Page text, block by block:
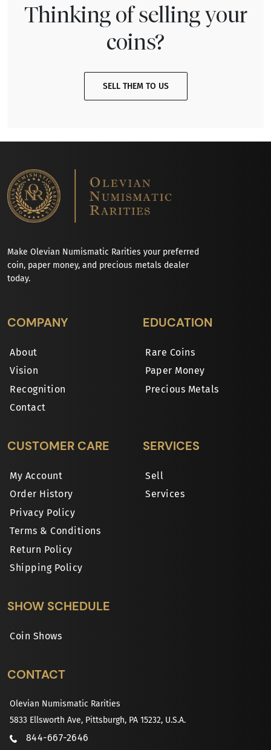
Thinking of selling your
coins?
SELL THEM TO US
Make Olevian Numismatic Rarities your preferred
coin, paper money, and precious metals dealer
today.
COMPANY
About
Vision
Recognition
Contact
EDUCATION
Rare Coins
Paper Money
Precious Metals
CUSTOMER CARE
My Account
Order History
Privacy Policy
Terms & Conditions
Return Policy
Shipping Policy
SERVICES
Sell
Services
SHOW SCHEDULE
Coin Shows
CONTACT
Olevian Numismatic Rarities
5833 Ellsworth Ave, Pittsburgh, PA 15232, U.S.A.
844-667-2646